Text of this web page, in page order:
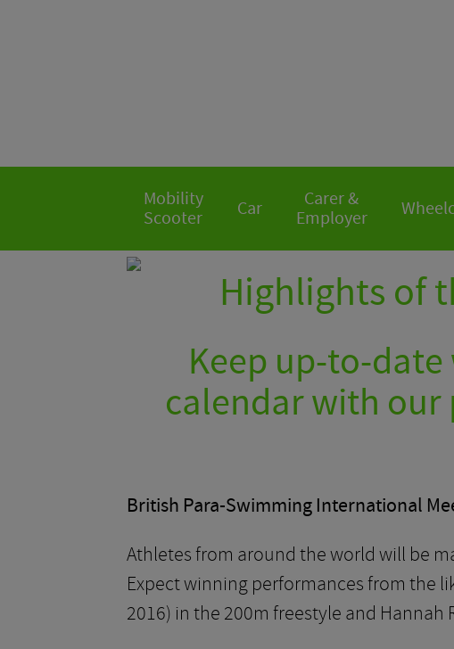
Mobility
Scooter
Car
Carer &
Employer
Highlights of
Keep up-to-
calendar with our
British Para-Swimming International
Athletes from around the world will be
Expect winning performances from the
2016) in the 200m freestyle and Hannah